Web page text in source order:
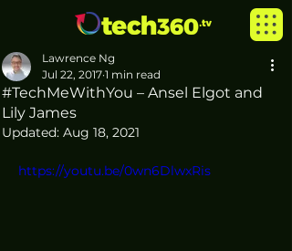
#TechMeWithYou – Ansel Elgot and
Lily James
Lawrence Ng
Jul 22, 2017 1 min read
Updated: Aug 18, 2021
https://youtu.be/0wn6DlwxRis